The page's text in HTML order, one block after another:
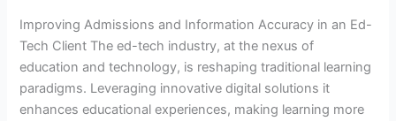
Improving Admissions and Information Accuracy in an Ed-
Tech Client The ed-tech industry, at the nexus of
education and technology, is reshaping traditional learning
paradigms. Leveraging innovative digital solutions it
enhances educational experiences, making learning more